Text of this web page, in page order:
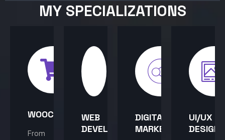
MY SPECIALIZATIONS
WOOCOMMERCE
From
WEB
DEVELOPMENT
DIGITAL
MARKETING
UI/UX
DESIGN